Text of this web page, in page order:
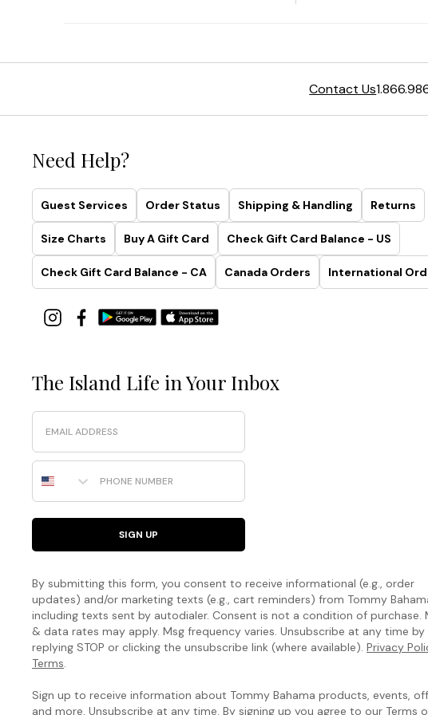
Contact Us
Need Help?
Guest Services Order Status Shipping & Handling Returns
Size Charts Buy A Gift Card Check Gift Card Balance - US
Check Gift Card Balance - CA Canada Orders International
The Island Life in Your Inbox
Email
Phone Number
SIGN UP
By submitting this form, you consent to receive informational (e.g., order
updates) and/or marketing texts (e.g., cart reminders) from Tommy
including texts sent by autodialer. Consent is not a condition of purchase.
& data rates may apply. Msg frequency varies. Unsubscribe at any time by
replying STOP or clicking the unsubscribe link (where available). Privacy
Terms
Sign up to receive information about Tommy Bahama products, events,
and more. Unsubscribe at any time. By signing up you agree to our Terms